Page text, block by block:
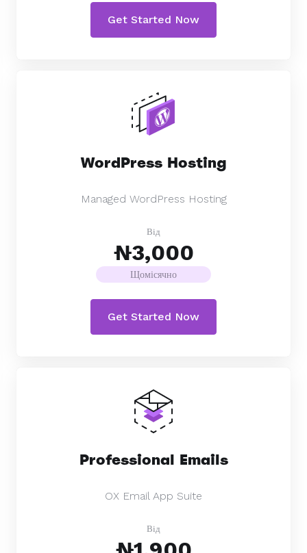
Get Started Now
WordPress Hosting
Managed WordPress Hosting
Від
₦3,000
Щомісячно
Get Started Now
Professional Emails
OX Email App Suite
Від